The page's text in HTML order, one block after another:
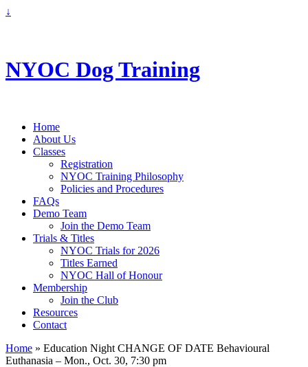
↓
NYOC Dog Training
Home
About Us
Classes
Registration
NYOC Training Philosophy
Policies and Procedures
FAQs
Demo Team
Join the Demo Team
Trials & Titles
NYOC Trials for 2026
Titles Earned
NYOC Hall of Honour
Membership
Join the Club
Resources
Contact
Home » Education Night CHANGE OF DATE Behavioural
Euthanasia – Mon., Oct. 30, 7:30 pm